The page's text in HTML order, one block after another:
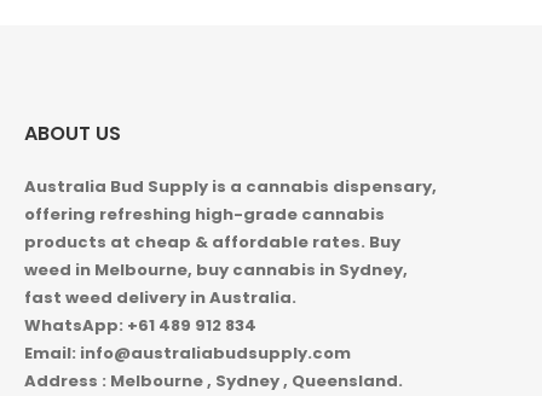
ABOUT US
Australia Bud Supply is a cannabis dispensary,
offering refreshing high-grade cannabis
products at cheap & affordable rates. Buy
weed in Melbourne, buy cannabis in Sydney,
fast weed delivery in Australia.
WhatsApp: +61 489 912 834
Email: info@australiabudsupply.com
Address : Melbourne , Sydney , Queensland.